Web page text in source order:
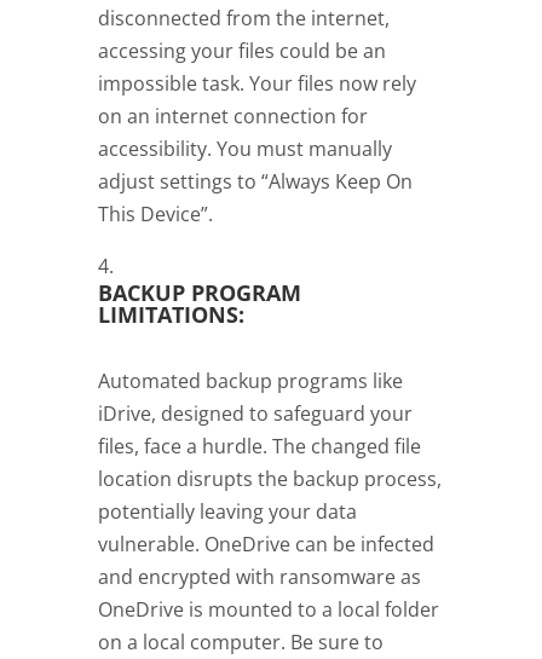
disconnected from the internet,
accessing your files could be an
impossible task. Your files now rely
on an internet connection for
accessibility. You must manually
adjust settings to “Always Keep On
This Device”.
BACKUP PROGRAM
LIMITATIONS:
Automated backup programs like
iDrive, designed to safeguard your
files, face a hurdle. The changed file
location disrupts the backup process,
potentially leaving your data
vulnerable. OneDrive can be infected
and encrypted with ransomware as
OneDrive is mounted to a local folder
on a local computer. Be sure to